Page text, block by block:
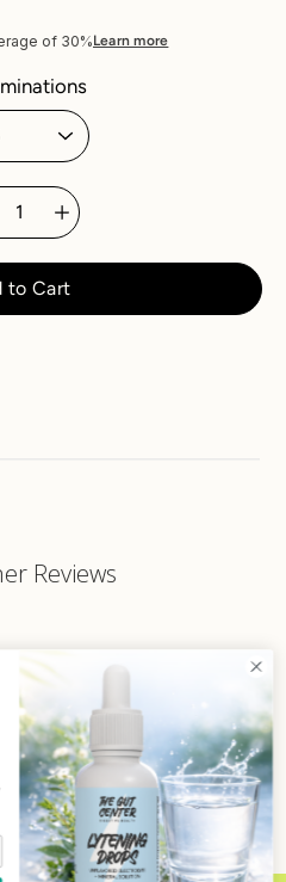
of 30%Learn more
variant
to Cart
Reviews
a review!